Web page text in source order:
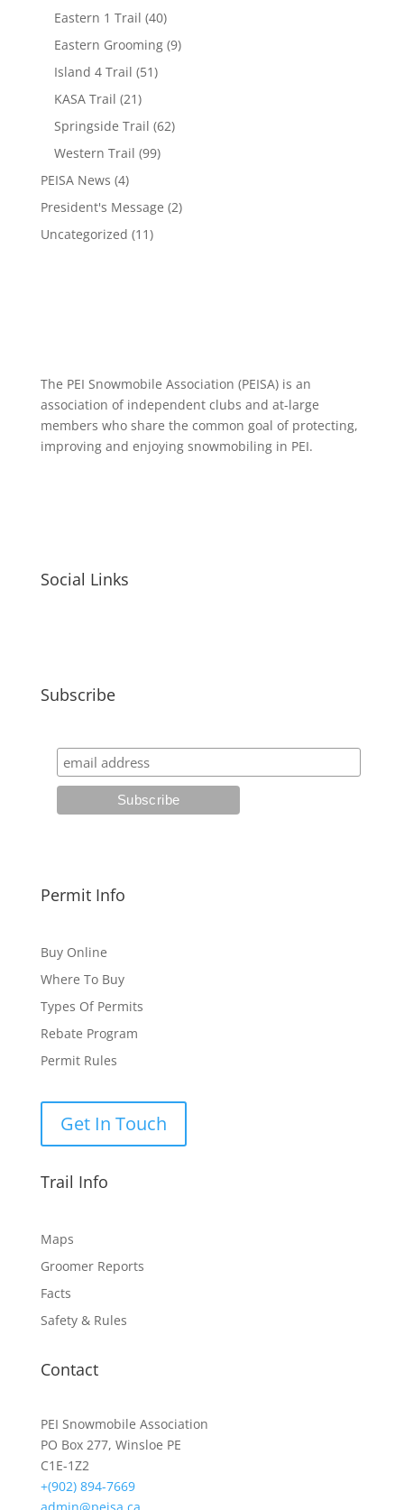
Eastern 1 Trail (40)
Eastern Grooming(9)
Island 4 Trail (51)
KASA Trail (21)
Springside Trail (62)
Western Trail (99)
PEISA News (4)
President's Message (2)
Uncategorized (11)
The PEI Snowmobile Association (PEISA) is an
association of independent clubs and at-large
members who share the common goal of protecting,
improving and enjoying snowmobiling in PEI.
Social Links
Subscribe
Permit Info
Buy Online
Where To Buy
Types Of Permits
Rebate Program
Permit Rules
Get In Touch
Trail Info
Maps
Groomer Reports
Facts
Safety & Rules
Contact
PEI Snowmobile Association
PO Box 277, Winsloe PE
C1E-1Z2
+(902) 894-7669